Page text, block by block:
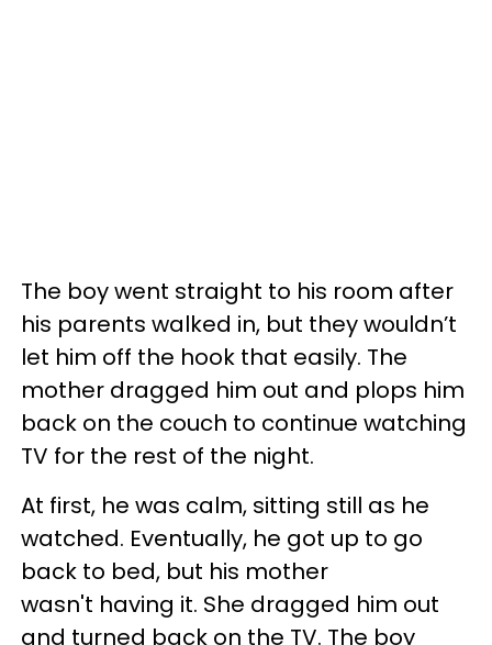
The boy went straight to his room after
his parents walked in, but they wouldn’t
let him off the hook that easily. The
mother dragged him out and plops him
back on the couch to continue watching
TV for the rest of the night.
At first, he was calm, sitting still as he
watched. Eventually, he got up to go
back to bed, but his mother
wasn't having it. She dragged him out
and turned back on the TV. The boy